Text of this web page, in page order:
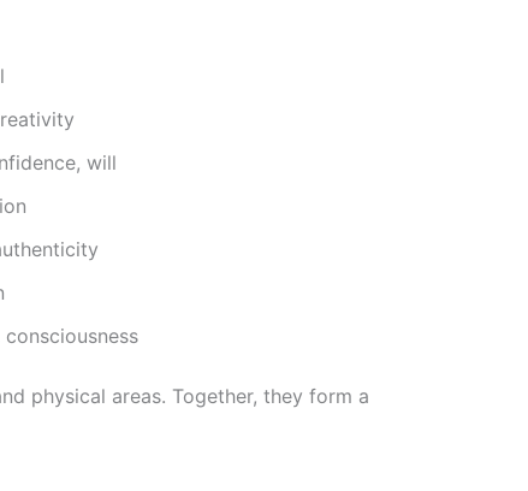
will
physical areas. Together, they form a